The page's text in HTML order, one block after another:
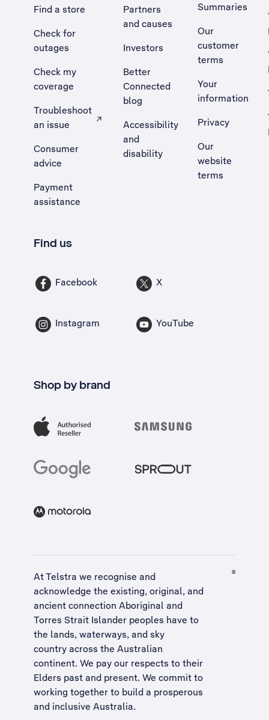
Find a store
Check for
outages
Check my
coverage
Troubleshoot
an issue
, Opens external site in a new tab
Consumer
advice
Payment
assistance
Partners
and causes
Investors
Better
Connected
blog
Accessibility
and
disability
Summaries
Our
customer
terms
Your
information
Privacy
Our
website
terms
Find us
Facebook X
Instagram YouTube
Shop by brand
At Telstra we recognise and
acknowledge the existing, original, and
ancient connection Aboriginal and
Torres Strait Islander peoples have to
the lands, waterways, and sky
country across the Australian
continent. We pay our respects to their
Elders past and present. We commit to
working together to build a prosperous
and inclusive Australia.